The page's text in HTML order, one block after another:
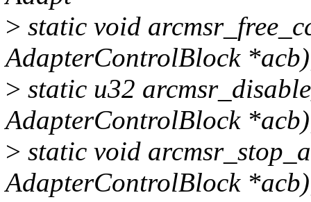
> static void
AdapterControlBlock
> static u32
AdapterControlBlock
> static void
AdapterControlBlock